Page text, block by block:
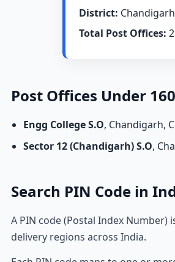
District: Chandigarh
Total Post Offices: 2
Post Offices Under
Engg College S.O, Chandigarh,
Sector 12 (Chandigarh) S.O,
Search PIN Code in
A PIN code (Postal Index Number)
delivery regions across India.